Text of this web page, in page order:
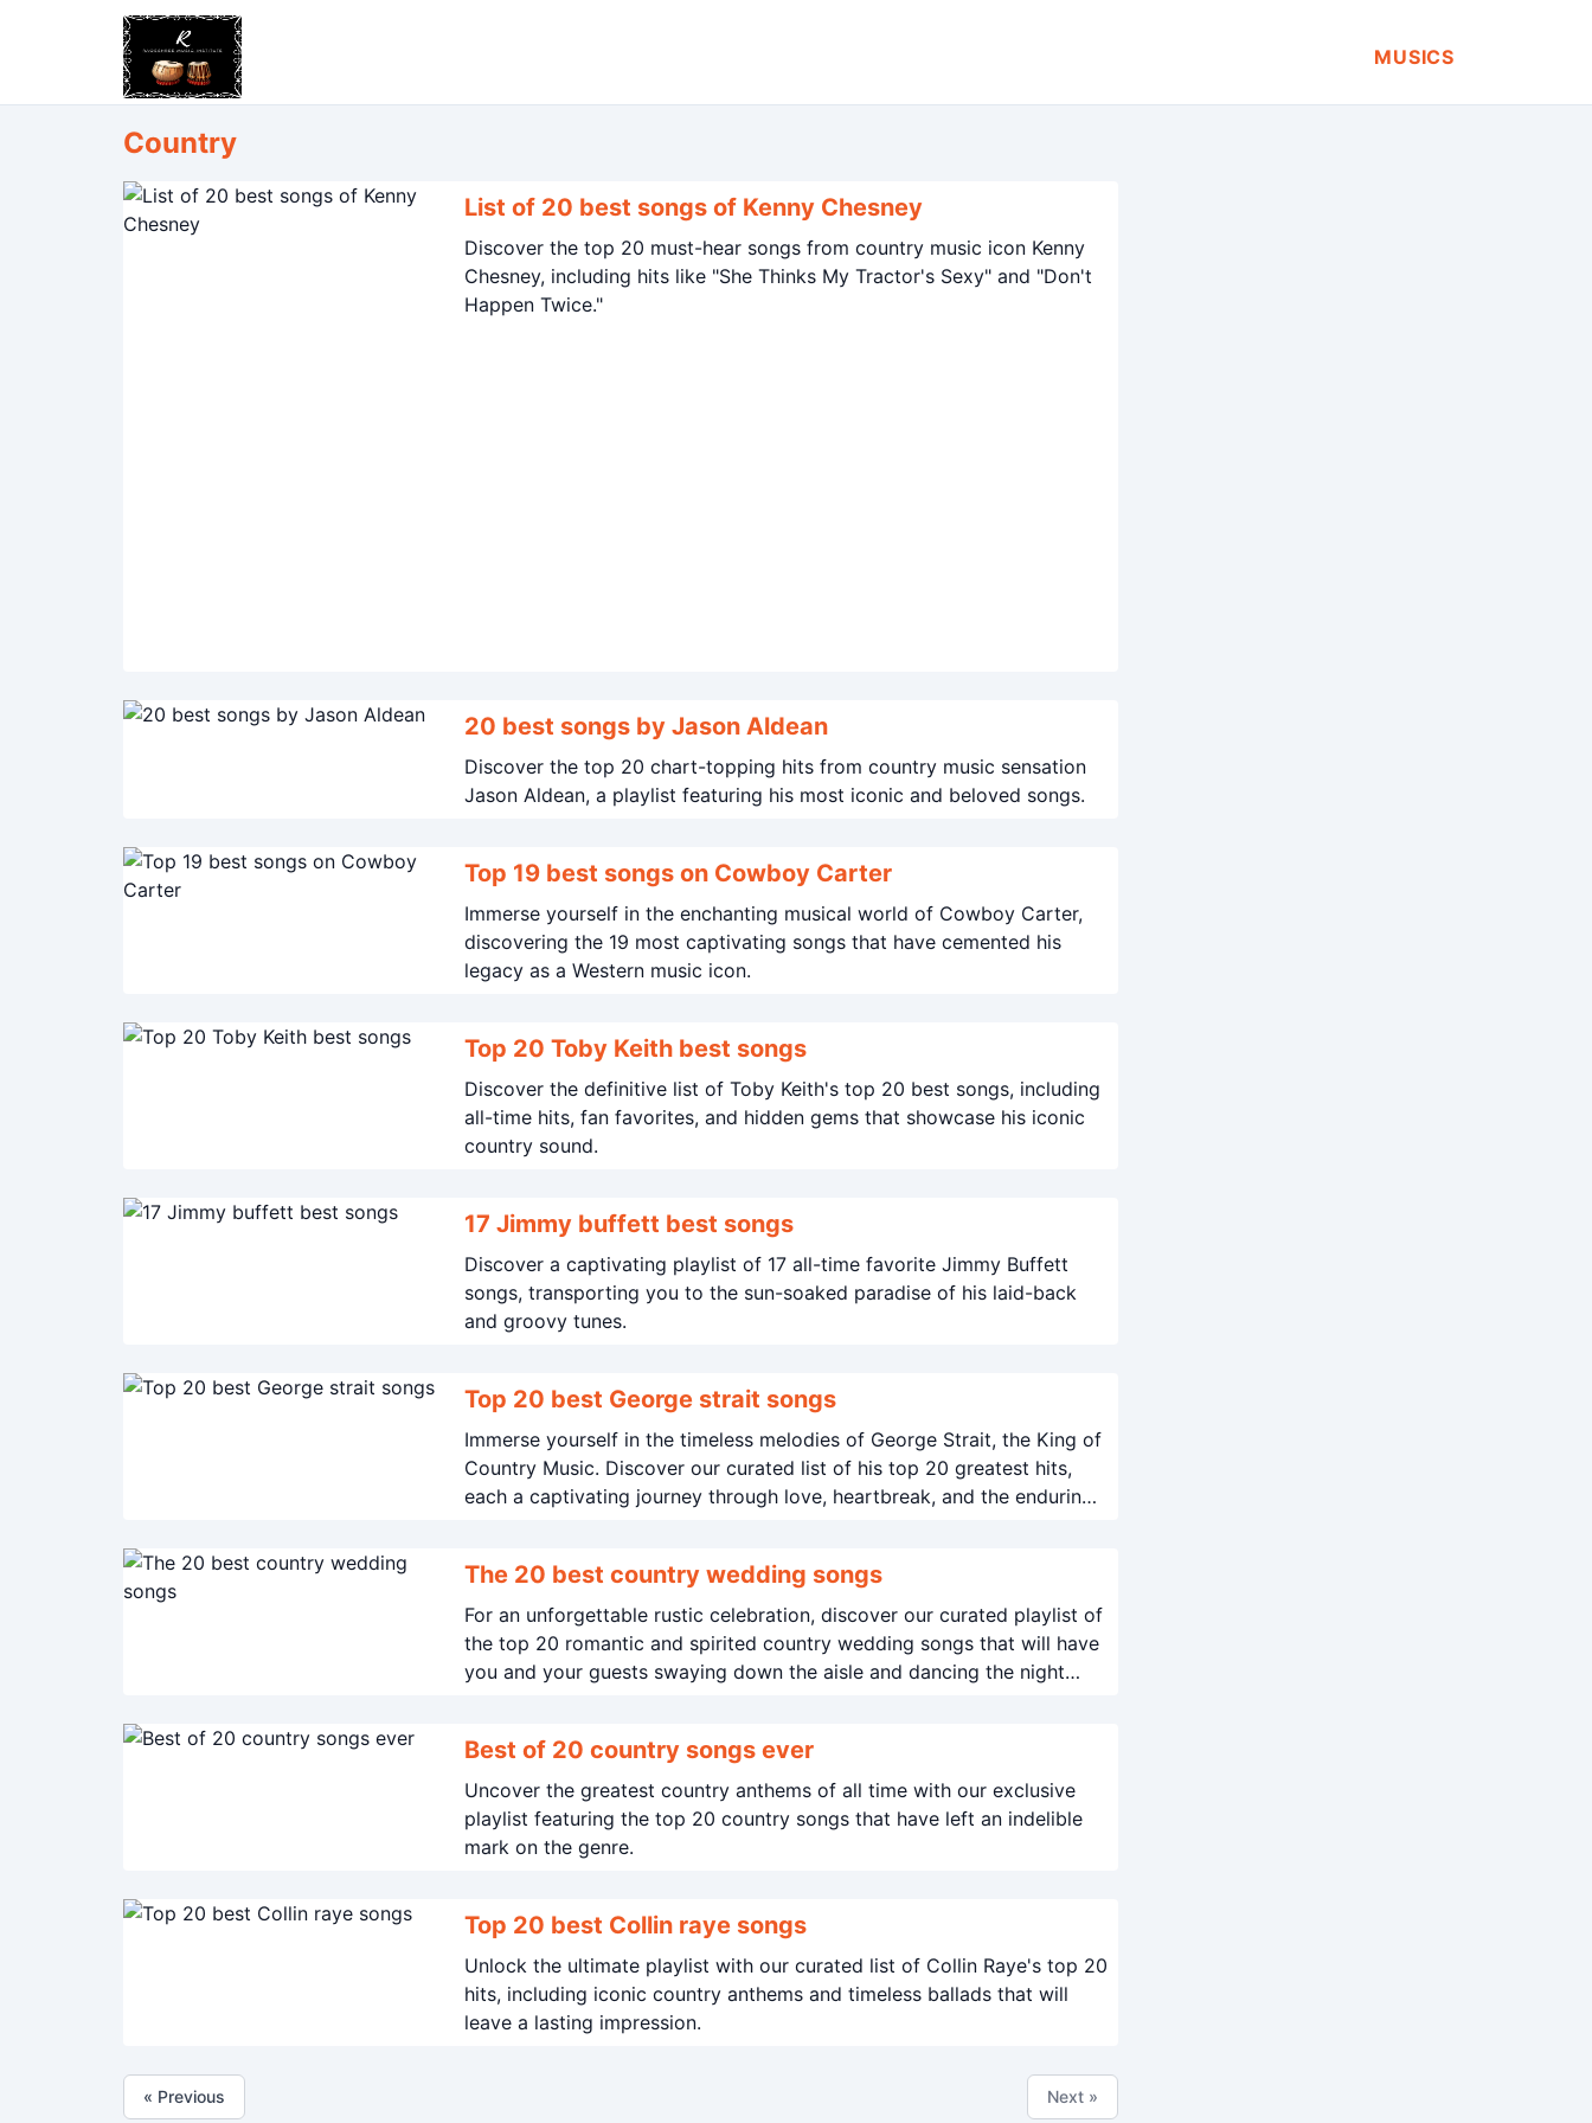
MUSICS
Country
List of 20 best songs of Kenny Chesney
Discover the top 20 must-hear songs from country music icon Kenny
Chesney, including hits like "She Thinks My Tractor's Sexy" and "Don't
Happen Twice."
20 best songs by Jason Aldean
Discover the top 20 chart-topping hits from country music sensation
Jason Aldean, a playlist featuring his most iconic and beloved songs.
Top 19 best songs on Cowboy Carter
Immerse yourself in the enchanting musical world of Cowboy Carter,
discovering the 19 most captivating songs that have cemented his
legacy as a Western music icon.
Top 20 Toby Keith best songs
Discover the definitive list of Toby Keith's top 20 best songs, including
all-time hits, fan favorites, and hidden gems that showcase his iconic
country sound.
17 Jimmy buffett best songs
Discover a captivating playlist of 17 all-time favorite Jimmy Buffett
songs, transporting you to the sun-soaked paradise of his laid-back
and groovy tunes.
Top 20 best George strait songs
Immerse yourself in the timeless melodies of George Strait, the King of
Country Music. Discover our curated list of his top 20 greatest hits,
each a captivating journey through love, heartbreak, and the enduring
The 20 best country wedding songs
For an unforgettable rustic celebration, discover our curated playlist of
the top 20 romantic and spirited country wedding songs that will have
you and your guests swaying down the aisle and dancing the night
Best of 20 country songs ever
Uncover the greatest country anthems of all time with our exclusive
playlist featuring the top 20 country songs that have left an indelible
mark on the genre.
Top 20 best Collin raye songs
Unlock the ultimate playlist with our curated list of Collin Raye's top 20
hits, including iconic country anthems and timeless ballads that will
leave a lasting impression.
« Previous Next »